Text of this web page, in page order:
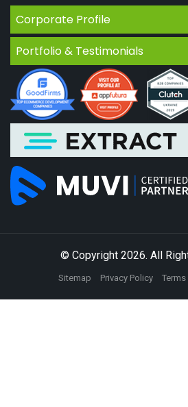
Corporate Profile
Portfolio & Testimonials
© Copyright 2026. All
Sitemap Privacy Policy